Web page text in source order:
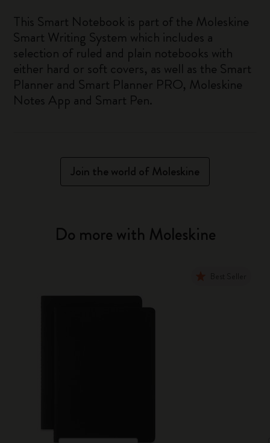
This Smart Notebook is part of the Moleskine
Smart Writing System which includes a
selection of ruled and plain notebooks with
either hard or soft covers, as well as the Smart
Planner and Smart Planner PRO, Moleskine
Notes App and Smart Pen.
Join the world of Moleskine
Do more with Moleskine